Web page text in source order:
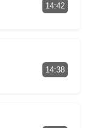
14:42
14:38